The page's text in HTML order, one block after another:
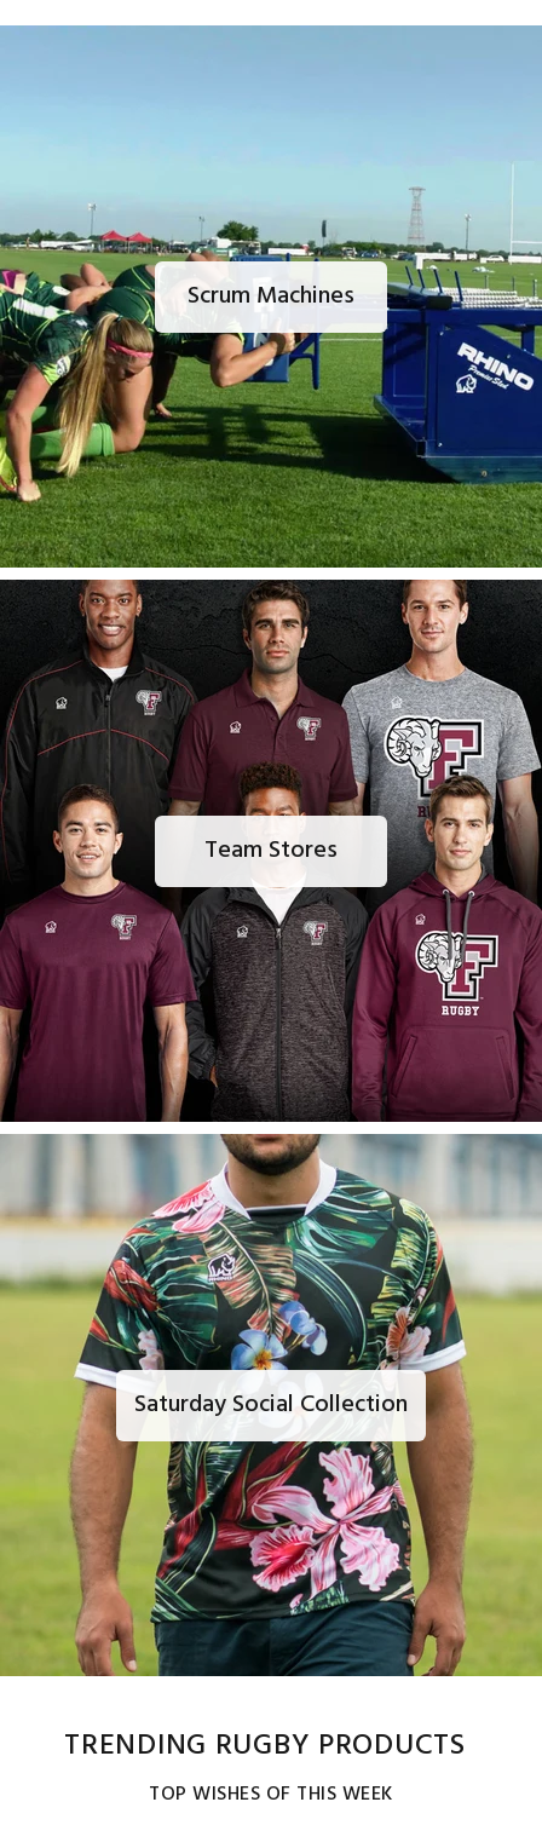
Scrum Machines
Team Stores
Saturday Social Collection
TRENDING RUGBY PRODUCTS
TOP WISHES OF THIS WEEK